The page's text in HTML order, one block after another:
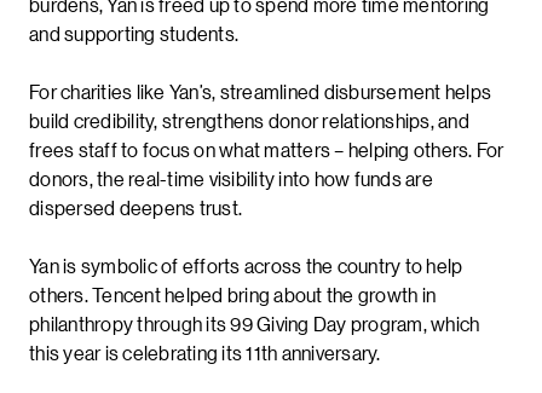
and supporting students.
For charities like Yan’s, streamlined disbursement helps
build credibility, strengthens donor relationships, and
frees staff to focus on what matters – helping others. For
donors, the real-time visibility into how funds are
dispersed deepens trust.
Yan is symbolic of efforts across the country to help
others. Tencent helped bring about the growth in
philanthropy through its 99 Giving Day program, which
this year is celebrating its 11th anniversary.